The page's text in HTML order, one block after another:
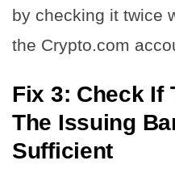
by checking it twice
the Crypto.com
Fix 3: Check If
The Issuing
Sufficient